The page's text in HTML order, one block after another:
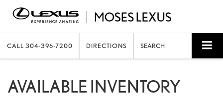
CALL 304-396-7200 DIRECTIONS SEARCH
AVAILABLE INVENTORY